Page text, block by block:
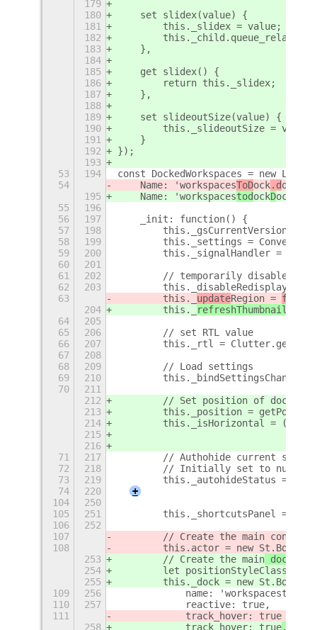
179
180
    set slidex(value) {
181
        this._slidex = value;
182
183
    },
184
185
    get slidex() {
186
        return this._slidex;
187
    },
188
189
    set slideoutSize(value) {
190
        this._slideoutSize = value;
191
    }
192
});
193
53
194
const DockedWorkspaces = new
54
    Name: 'workspaces
ToDock.d
195
    Name: 'workspaces
todockD
55
196
56
197
    _init: function() {
57
198
this._gsCurrentVersion =
58
199
this._settings =
59
200
this._signalHandler = new
60
201
61
202
// temporarily disable
62
203
this._disableRedisplay =
63
        this._
updateRegion = fals
204
        this._
refreshThumbnailsOn
64
205
65
206
        // set RTL value
66
207
this._rtl =
67
208
68
209
        // Load settings
69
210
70
211
212
        // Set position of dock
213
this._position =
214
this._isHorizontal =
215
216
71
217
// Authohide current
72
218
// Initially set to null -
73
219
this._autohideStatus =
74
220
+
104
250
105
251
this._shortcutsPanel = new
106
252
107
        // Create the main
108
this.actor = new
253
        // Create the main
dock
254
let positionStyleClass =
255
this._dock = new
109
256
name:
110
257
            reactive: true,
111
            track_hover: true
258
            track_hover: true
,